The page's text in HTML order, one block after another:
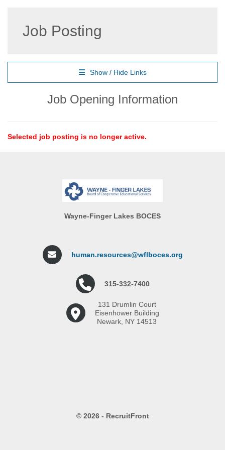
Job Posting
Show / Hide Links
Job Opening Information
Selected job posting is no longer active.
Wayne-Finger Lakes BOCES
human.resources@wflboces.org
315-332-7400
131 Drumlin Court
Eisenhower Building
Newark, NY 14513
© 2026 - RecruitFront